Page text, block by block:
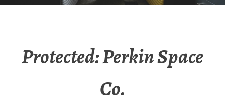
Protected: Perkin Space
Co.